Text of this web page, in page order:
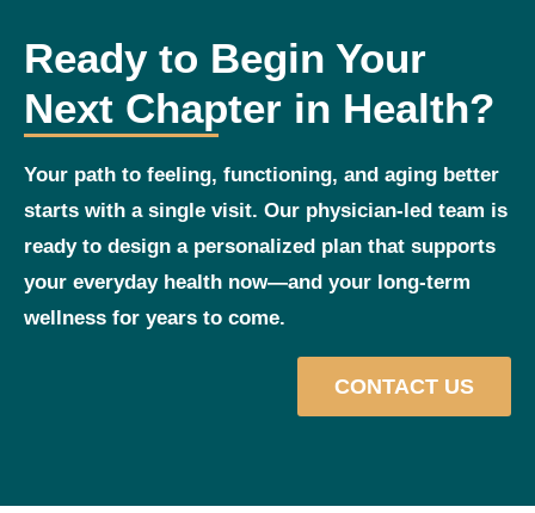
Ready to Begin Your
Next Chapter in Health?
Your path to feeling, functioning, and aging better
starts with a single visit. Our physician‑led team is
ready to design a personalized plan that supports
your everyday health now—and your long‑term
wellness for years to come.
CONTACT US